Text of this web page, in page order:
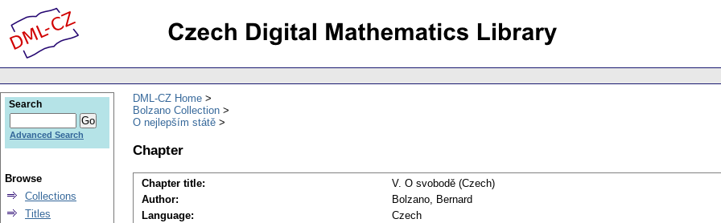
DML-CZ Home
Bolzano Collection
O nejlepším státě
Chapter
Chapter title:
V. O svobodě (Czech)
Author:
Bolzano, Bernard
Language:
Czech
Search
Advanced Search
Browse
Collections
Titles